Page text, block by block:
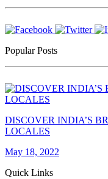
Popular Posts
DISCOVER INDIA’S
LOCALES
May 18, 2022
Quick Links